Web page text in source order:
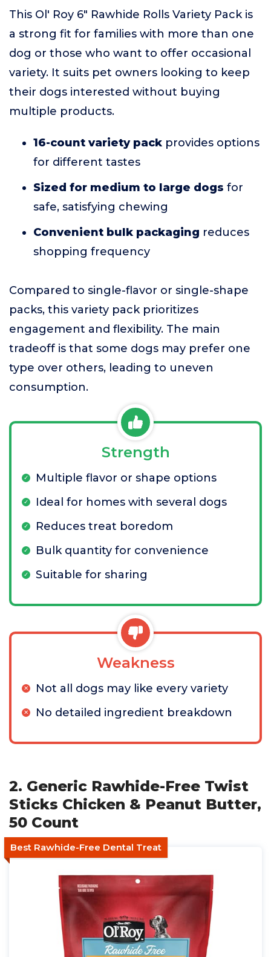
This Ol' Roy 6" Rawhide Rolls Variety Pack is
a strong fit for families with more than one
dog or those who want to offer occasional
variety. It suits pet owners looking to keep
their dogs interested without buying
multiple products.
16-count variety pack provides options
for different tastes
Sized for medium to large dogs for
safe, satisfying chewing
Convenient bulk packaging reduces
shopping frequency
Compared to single-flavor or single-shape
packs, this variety pack prioritizes
engagement and flexibility. The main
tradeoff is that some dogs may prefer one
type over others, leading to uneven
consumption.
Strength
Multiple flavor or shape options
Ideal for homes with several dogs
Reduces treat boredom
Bulk quantity for convenience
Suitable for sharing
Weakness
Not all dogs may like every variety
No detailed ingredient breakdown
2. Generic Rawhide-Free Twist
Sticks Chicken & Peanut Butter,
50 Count
Best Rawhide-Free Dental Treat